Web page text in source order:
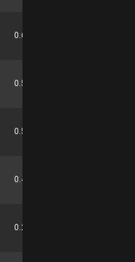
0.611
0.526
0.500
0.412
0.278